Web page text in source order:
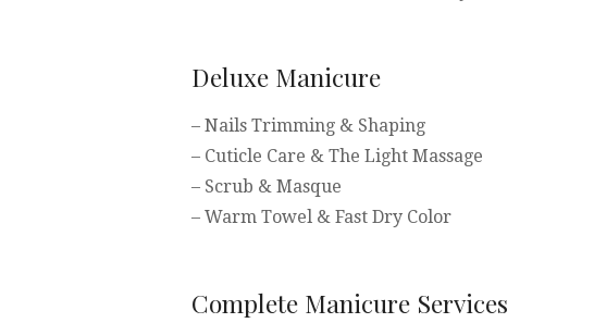
Deluxe Manicure
– Nails Trimming & Shaping
– Cuticle Care & The Light Massage
– Scrub & Masque
– Warm Towel & Fast Dry Color
Complete Manicure Services